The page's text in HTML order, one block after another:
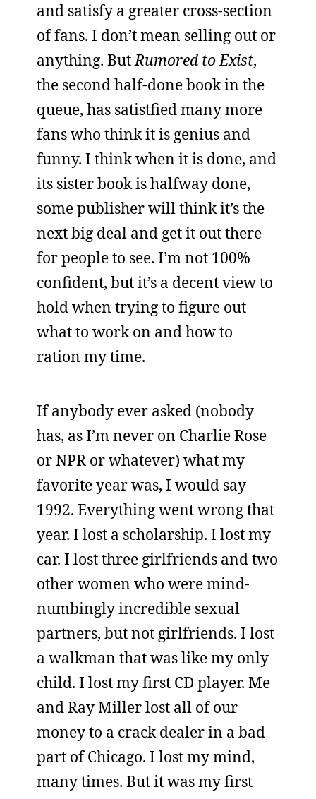
and satisfy a greater cross-section
of fans. I don’t mean selling out or
anything. ButRumored to Exist,
the second half-done book in the
queue, has satistfied many more
fans who think it is genius and
funny. I think when it is done, and
its sister book is halfway done,
some publisher will think it’s the
next big deal and get it out there
for people to see. I’m not 100%
confident, but it’s a decent view to
hold when trying to figure out
what to work on and how to
ration my time.
If anybody ever asked (nobody
has, as I’m never on Charlie Rose
or NPR or whatever) what my
favorite year was, I would say
1992. Everything went wrong that
year. I lost a scholarship. I lost my
car. I lost three girlfriends and two
other women who were mind-
numbingly incredible sexual
partners, but not girlfriends. I lost
a walkman that was like my only
child. I lost my first CD player. Me
and Ray Miller lost all of our
money to a crack dealer in a bad
part of Chicago. I lost my mind,
many times. But it was my first